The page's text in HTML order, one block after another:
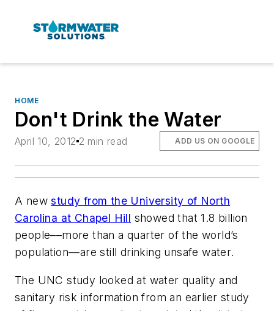
HOME
Don't Drink the Water
April 10, 2012 2 min read ADD US ON GOOGLE
A newstudy from the University of North
Carolina at Chapel Hill showed that 1.8 billion
people––more than a quarter of the world’s
population––are still drinking unsafe water.
The UNC study looked at water quality and
sanitary risk information from an earlier study